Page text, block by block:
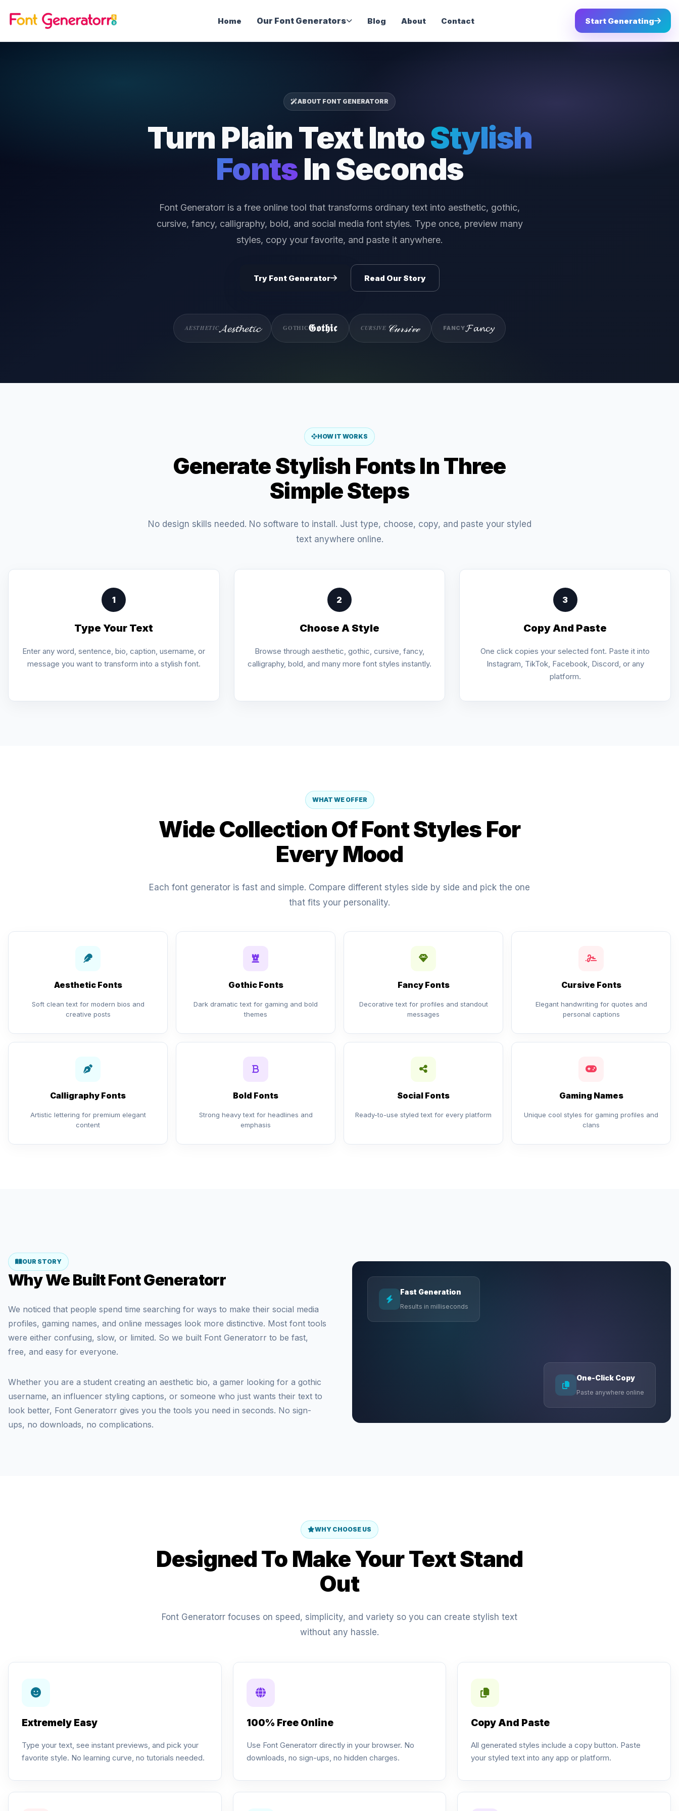
Home Our Font Generators Blog About Contact Start Generating
ABOUT FONT GENERATORR
Turn Plain Text IntoStylish
FontsIn Seconds
Font Generatorr is a free online tool that transforms ordinary text into aesthetic, gothic,
cursive, fancy, calligraphy, bold, and social media font styles. Type once, preview many
styles, copy your favorite, and paste it anywhere.
Try Font Generator Read Our Story
AESTHETIC𝓐𝓮𝓼𝓽𝓱𝓮𝓽𝓲𝓬 GOTHIC𝕲𝖔𝖙𝖍𝖎𝖈 CURSIVE 𝒞𝓊𝓇𝓈𝒾𝓋ℯ FANCY𝓕𝓪𝓷𝓬𝔂
HOW IT WORKS
Generate Stylish Fonts In Three
Simple Steps
No design skills needed. No software to install. Just type, choose, copy, and paste your styled
text anywhere online.
1
Type Your Text
Enter any word, sentence, bio, caption, username, or
message you want to transform into a stylish font.
2
Choose A Style
Browse through aesthetic, gothic, cursive, fancy,
calligraphy, bold, and many more font styles instantly.
3
Copy And Paste
One click copies your selected font. Paste it into
Instagram, TikTok, Facebook, Discord, or any
platform.
WHAT WE OFFER
Wide Collection Of Font Styles For
Every Mood
Each font generator is fast and simple. Compare different styles side by side and pick the one
that fits your personality.
Aesthetic Fonts
Soft clean text for modern bios and
creative posts
Gothic Fonts
Dark dramatic text for gaming and bold
themes
Fancy Fonts
Decorative text for profiles and standout
messages
Cursive Fonts
Elegant handwriting for quotes and
personal captions
Calligraphy Fonts
Artistic lettering for premium elegant
content
Bold Fonts
Strong heavy text for headlines and
emphasis
Social Fonts
Ready-to-use styled text for every platform
Gaming Names
Unique cool styles for gaming profiles and
clans
OUR STORY
Why We Built Font Generatorr
We noticed that people spend time searching for ways to make their social media
profiles, gaming names, and online messages look more distinctive. Most font tools
were either confusing, slow, or limited. So we built Font Generatorr to be fast,
free, and easy for everyone.
Whether you are a student creating an aesthetic bio, a gamer looking for a gothic
username, an influencer styling captions, or someone who just wants their text to
look better, Font Generatorr gives you the tools you need in seconds. No sign-
ups, no downloads, no complications.
Fast Generation
Results in milliseconds
One-Click Copy
Paste anywhere online
WHY CHOOSE US
Designed To Make Your Text Stand
Out
Font Generatorr focuses on speed, simplicity, and variety so you can create stylish text
without any hassle.
Extremely Easy
Type your text, see instant previews, and pick your
favorite style. No learning curve, no tutorials needed.
100% Free Online
Use Font Generatorr directly in your browser. No
downloads, no sign-ups, no hidden charges.
Copy And Paste
All generated styles include a copy button. Paste
your styled text into any app or platform.